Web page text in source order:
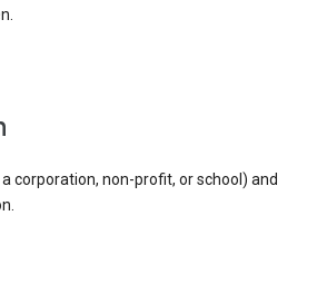
corporation, non-profit, or school) and